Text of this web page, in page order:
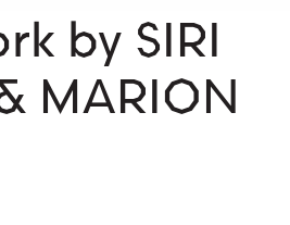
by SIRI
MARION